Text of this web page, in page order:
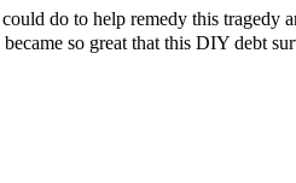
do to help remedy this tragedy
so great that this DIY debt